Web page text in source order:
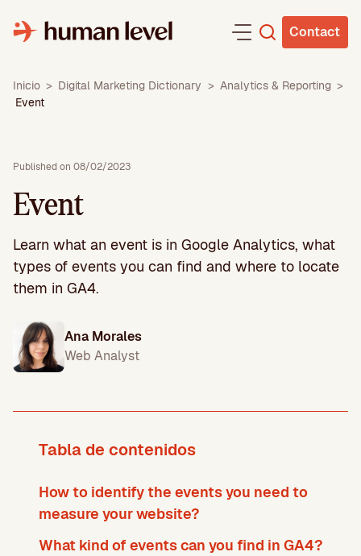
content
Contact
Inicio > Digital Marketing Dictionary > Analytics & Reporting >
Event
Published on 08/02/2023
Event
Learn what an event is in Google Analytics, what
types of events you can find and where to locate
them in GA4.
Ana Morales
Web Analyst
Tabla de contenidos
How to identify the events you need to
measure your website?
What kind of events can you find in GA4?